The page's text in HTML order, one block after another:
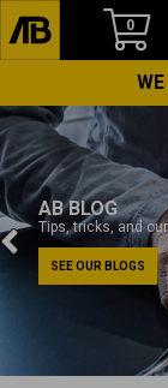
0
AB BLOG
Tips, tricks, and
SEE OUR BLOGS